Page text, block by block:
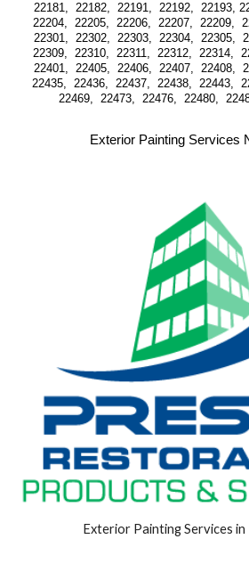
22181,  22182,  22191,  22192,  22193,
22204,  22205,  22206,  22207,  22209,
22301,  22302,  22303,  22304,  22305,
22309,  22310,  22311,  22312,  22314,
22401,  22405,  22406,  22407,  22408,
22435,  22436,  22437,  22438,  22443,
22469,  22473,  22476,  22480,
Exterior Painting Services
Exterior Painting Services